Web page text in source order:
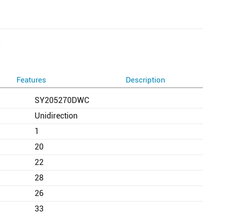
Features Description
SY205270DWC
Unidirection
1
20
22
28
26
33